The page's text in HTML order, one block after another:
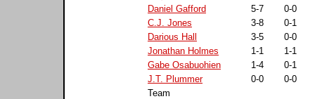
Daniel Gafford
5-7
0-0
C.J. Jones
3-8
0-1
Darious Hall
3-5
0-0
Jonathan Holmes
1-1
1-1
Gabe Osabuohien
1-4
0-1
J.T. Plummer
0-0
0-0
Team